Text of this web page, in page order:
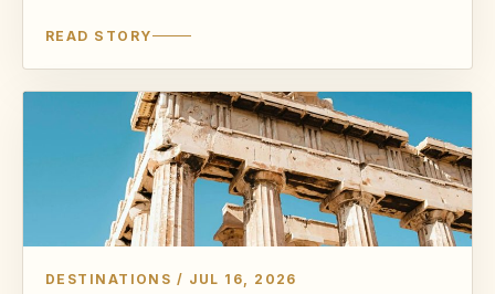
READ STORY
DESTINATIONS / JUL 16, 2026